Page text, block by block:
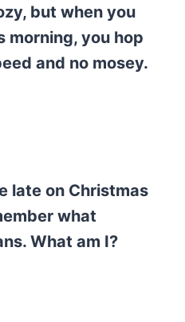
but when you
morning, you hop
and no mosey.
late on Christmas
what
What am I?